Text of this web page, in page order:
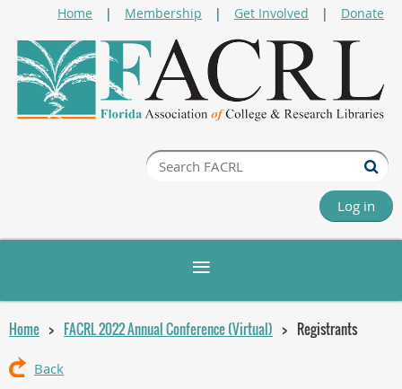
Home Membership Get Involved Donate
Log in
Home FACRL 2022 Annual Conference (Virtual) Registrants
Back